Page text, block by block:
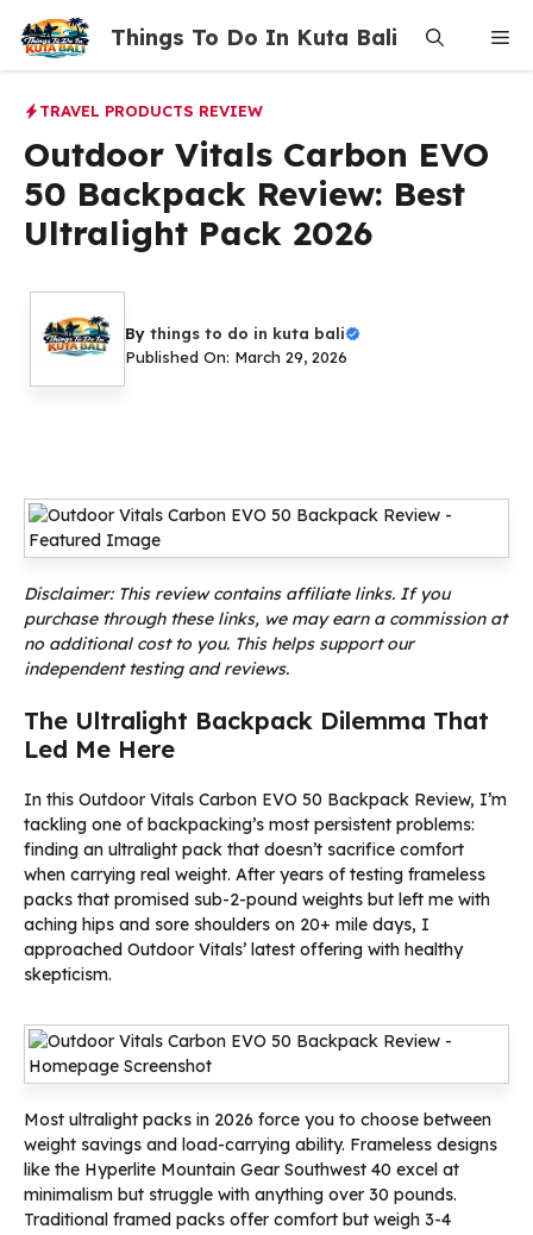
content
Things To Do In Kuta Bali
TRAVEL PRODUCTS REVIEW
Outdoor Vitals Carbon EVO
50 Backpack Review: Best
Ultralight Pack 2026
By things to do in kuta bali
Published On: March 29, 2026
Disclaimer: This review contains affiliate links. If you
purchase through these links, we may earn a commission at
no additional cost to you. This helps support our
independent testing and reviews.
The Ultralight Backpack Dilemma That
Led Me Here
In this Outdoor Vitals Carbon EVO 50 Backpack Review, I’m
tackling one of backpacking’s most persistent problems:
finding an ultralight pack that doesn’t sacrifice comfort
when carrying real weight. After years of testing frameless
packs that promised sub-2-pound weights but left me with
aching hips and sore shoulders on 20+ mile days, I
approached Outdoor Vitals’ latest offering with healthy
skepticism.
Most ultralight packs in 2026 force you to choose between
weight savings and load-carrying ability. Frameless designs
like the Hyperlite Mountain Gear Southwest 40 excel at
minimalism but struggle with anything over 30 pounds.
Traditional framed packs offer comfort but weigh 3-4